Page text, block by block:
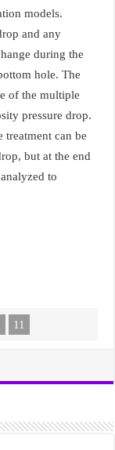
models.
and any
during the
hole. The
of the multiple
pressure drop.
treatment can be
but at the end
to
11